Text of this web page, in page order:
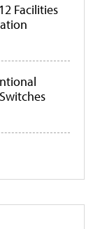
Facilities